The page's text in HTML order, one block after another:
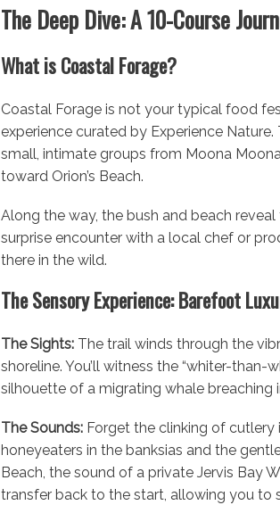
The Deep Dive: A 10-Course
What is Coastal Forage?
Coastal Forage is not your typical food
experience curated by Experience
small, intimate groups from Moona
toward Orion’s Beach.
Along the way, the bush and beach reveal
surprise encounter with a local chef or
there in the wild.
The Sensory Experience: Barefoot
The Sights: The trail winds through the
shoreline. You’ll witness the “whiter-
silhouette of a migrating whale breaching
The Sounds: Forget the clinking of cutlery
honeyeaters in the banksias and the
Beach, the sound of a private Jervis Bay
transfer back to the start, allowing you to